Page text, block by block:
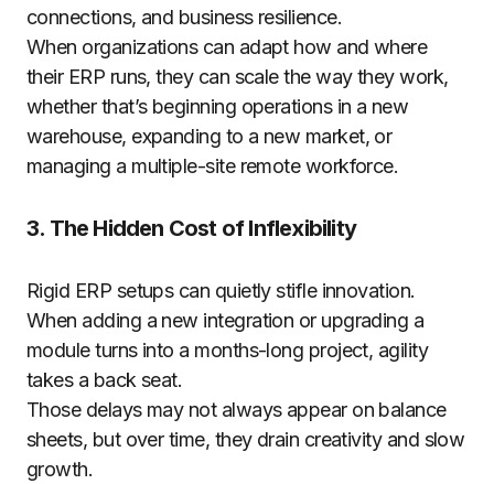
connections, and business resilience.
When organizations can adapt how and where
their ERP runs, they can scale the way they work,
whether that’s beginning operations in a new
warehouse, expanding to a new market, or
managing a multiple-site remote workforce.
3. The Hidden Cost of Inflexibility
Rigid ERP setups can quietly stifle innovation.
When adding a new integration or upgrading a
module turns into a months-long project, agility
takes a back seat.
Those delays may not always appear on balance
sheets, but over time, they drain creativity and slow
growth.